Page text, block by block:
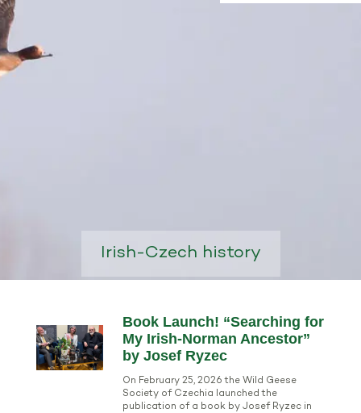
Irish-Czech history
Book Launch! “Searching for
My Irish-Norman Ancestor”
by Josef Ryzec
On February 25, 2026 the Wild Geese
Society of Czechia launched the
publication of a book by Josef Ryzec in